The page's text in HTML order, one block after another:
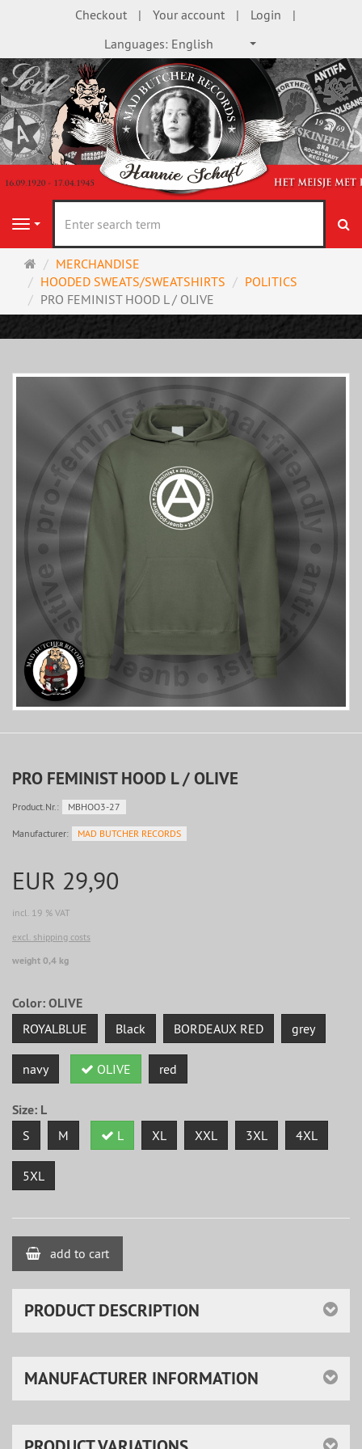
Checkout Your account
Login
Languages: English
Navigation
Main
page
MERCHANDISE
HOODED SWEATS/SWEATSHIRTS
POLITICS
PRO FEMINIST HOOD L / OLIVE
PRO FEMINIST HOOD L / OLIVE
Product.Nr.: MBHOO3-27
Manufacturer: MAD BUTCHER RECORDS
EUR 29,90
incl. 19 % VAT
excl. shipping costs
weight 0,4 kg
Color:OLIVE
ROYALBLUE Black BORDEAUX RED grey
navy OLIVE red
Size: L
S M L XL XXL 3XL 4XL
5XL
add to cart
PRODUCT DESCRIPTION
MANUFACTURER INFORMATION